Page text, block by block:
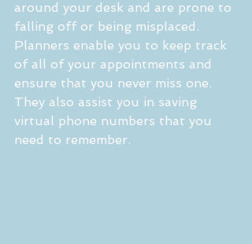
around your desk and are prone to
falling off or being misplaced.
Planners enable you to keep track
of all of your appointments and
ensure that you never miss one.
They also assist you in saving
virtual phone numbers that you
need to remember.